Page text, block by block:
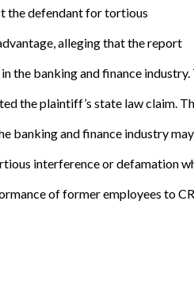
the defendant for tortious
alleging that the report
the banking and finance industry.
the plaintiff’s state law claim.
banking and finance industry
interference or defamation
of former employees to